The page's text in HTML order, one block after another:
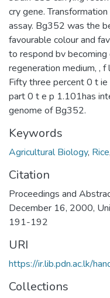
cry gene.
assay. Bg352 was the
favourable colour and
to respond bv
regeneration medium, ,
Fifty three percent 0 t
part 0 t e p 1.101has
genome of Bg352.
Keywords
Agricultural Biology, Rice,
Citation
Proceedings and
December 16, 2000,
191-192
URI
https://ir.lib.pdn.ac.lk/
Collections